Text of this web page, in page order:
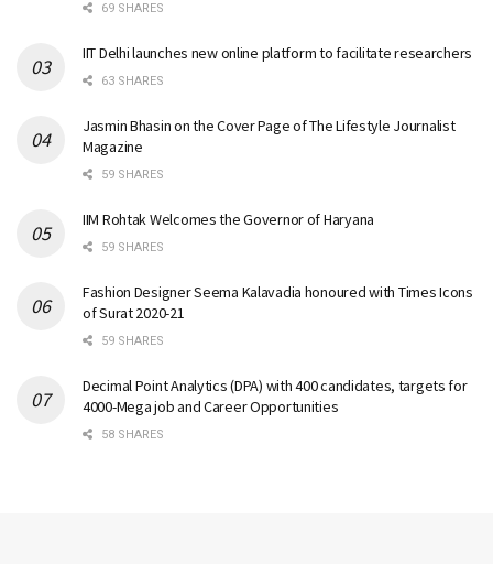
69 SHARES
IIT Delhi launches new online platform to facilitate researchers
63 SHARES
Jasmin Bhasin on the Cover Page of The Lifestyle Journalist
Magazine
59 SHARES
IIM Rohtak Welcomes the Governor of Haryana
59 SHARES
Fashion Designer Seema Kalavadia honoured with Times Icons
of Surat 2020-21
59 SHARES
Decimal Point Analytics (DPA) with 400 candidates, targets for
4000-Mega job and Career Opportunities
58 SHARES